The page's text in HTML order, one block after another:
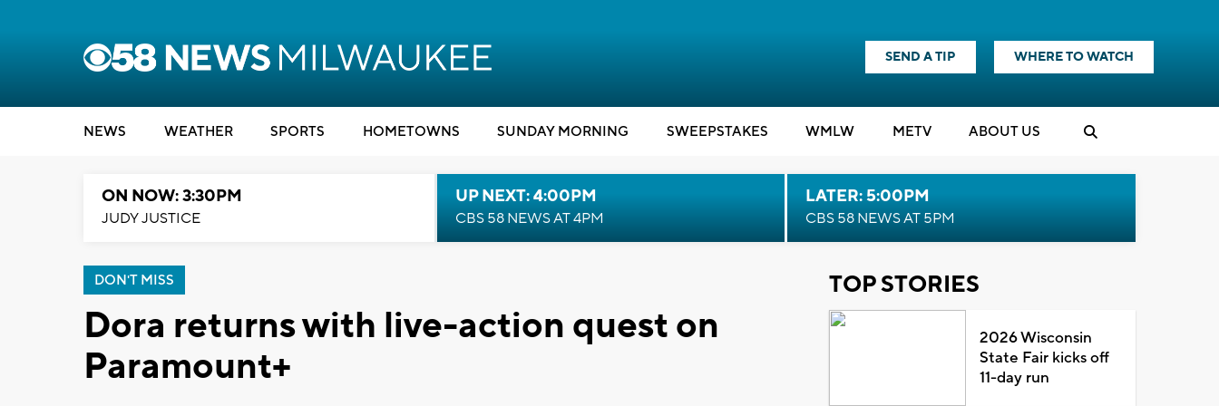
SEND A TIP WHERE TO WATCH
NEWS WEATHER SPORTS HOMETOWNS SUNDAY MORNING SWEEPSTAKES WMLW METV ABOUT US
ON NOW: 3:30PM
JUDY JUSTICE
UP NEXT: 4:00PM
CBS 58 NEWS AT 4PM
LATER: 5:00PM
CBS 58 NEWS AT 5PM
DON'T MISS
Dora returns with live-action quest on
Paramount+
TOP STORIES
2026 Wisconsin
State Fair kicks off
11-day run